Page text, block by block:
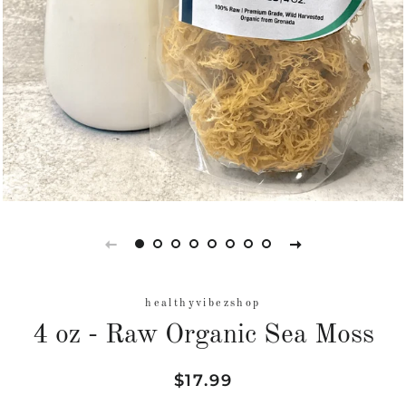
healthyvibezshop
4 oz - Raw Organic Sea Moss
Regular
Sale
$17.99